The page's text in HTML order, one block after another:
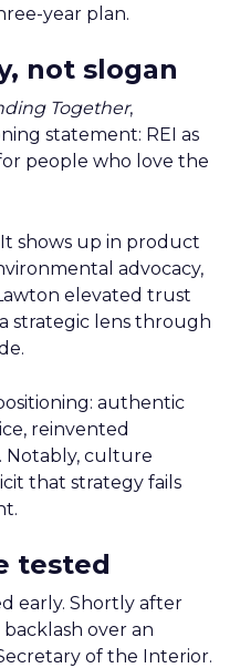
year plan.
not slogan
Together,
statement: REI as
people who love the
It shows up in product
advocacy,
elevated trust
strategic lens through
authentic
reinvented
Notably, culture
that strategy fails
tested
early. Shortly after
backlash over an
of the Interior.